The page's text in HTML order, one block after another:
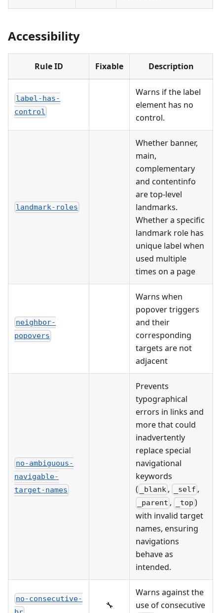
Accessibility
Rule ID Fixable Description
label-has-
control
Warns if the label
element has no
control.
landmark-roles
Whether banner,
main,
complementary
and contentinfo
are top-level
landmarks.
Whether a specific
landmark role has
unique label when
used multiple
times on a page
neighbor-
popovers
Warns when
popover triggers
and their
corresponding
targets are not
adjacent
no-ambiguous-
navigable-
target-names
Prevents
typographical
errors in links and
more that could
inadvertently
replace special
navigational
keywords
(
_blank , _self ,
_parent , _top )
with invalid target
names, ensuring
navigations
behave as
intended.
no-consecutive-
🔧
Warns against the
use of consecutive